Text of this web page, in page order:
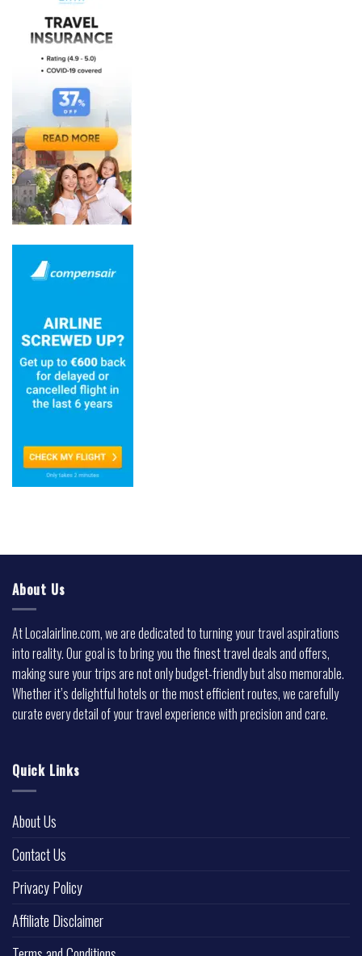
About Us
At Localairline.com, we are dedicated to turning your travel aspirations
into reality. Our goal is to bring you the finest travel deals and offers,
making sure your trips are not only budget-friendly but also memorable.
Whether it’s delightful hotels or the most efficient routes, we carefully
curate every detail of your travel experience with precision and care.
Quick Links
About Us
Contact Us
Privacy Policy
Affiliate Disclaimer